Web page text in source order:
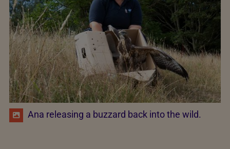
Ana releasing a buzzard back into the wild.